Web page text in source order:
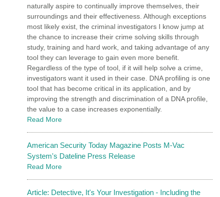
naturally aspire to continually improve themselves, their
surroundings and their effectiveness. Although exceptions
most likely exist, the criminal investigators I know jump at
the chance to increase their crime solving skills through
study, training and hard work, and taking advantage of any
tool they can leverage to gain even more benefit.
Regardless of the type of tool, if it will help solve a crime,
investigators want it used in their case. DNA profiling is one
tool that has become critical in its application, and by
improving the strength and discrimination of a DNA profile,
the value to a case increases exponentially.
Read More
American Security Today Magazine Posts M-Vac
System's Dateline Press Release
Read More
Article: Detective, It's Your Investigation - Including the